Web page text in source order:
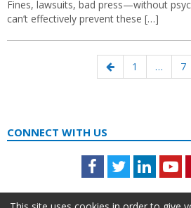
Fines, lawsuits, bad press—without
can’t effectively prevent these […]
Previous
page
Page
1 … 7
CONNECT WITH US
Facebook
Twitter